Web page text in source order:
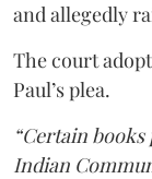
and allegedly
The court
Paul’s plea.
“Certain
Indian